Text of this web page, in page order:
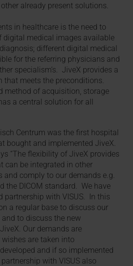
already present solutions.
in healthcare is the need to
digital medical images available
different digital medical
for the referring physicians and
specialism’s. JiveX provides a
meets the preconditions.
method of acquisition, storage
a central solution for all
Centrum was the first hospital
bought and implemented JiveX.
“The flexibility of JiveX provides
can be integrated in other
comply to our demands e.g.
the DICOM standard. We have
partnership with VISUS. In this
a regular base to discuss our
to discuss the new
Our demands are
are taken into
and if so implemented
with VISUS also